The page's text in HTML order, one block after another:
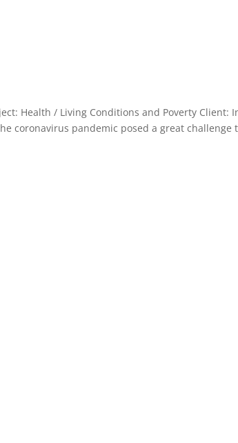
Health / Living Conditions and Poverty Client:
coronavirus pandemic posed a great challenge